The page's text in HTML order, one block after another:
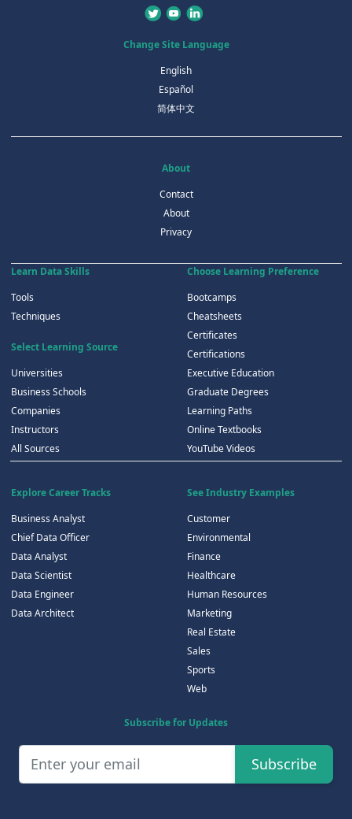
Change Site Language
English
Español
简体中文
About
Contact
About
Privacy
Learn Data Skills
Tools
Techniques
Select Learning Source
Universities
Business Schools
Companies
Instructors
All Sources
Choose Learning Preference
Bootcamps
Cheatsheets
Certificates
Certifications
Executive Education
Graduate Degrees
Learning Paths
Online Textbooks
YouTube Videos
Explore Career Tracks
Business Analyst
Chief Data Officer
Data Analyst
Data Scientist
Data Engineer
Data Architect
See Industry Examples
Customer
Environmental
Finance
Healthcare
Human Resources
Marketing
Real Estate
Sales
Sports
Web
Subscribe for Updates
Subscribe